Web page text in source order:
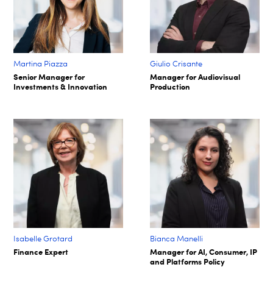
Martina Piazza
Senior Manager for
Investments & Innovation
Giulio Crisante
Manager for Audiovisual
Production
Isabelle Grotard
Finance Expert
Bianca Manelli
Manager for AI, Consumer, IP
and Platforms Policy